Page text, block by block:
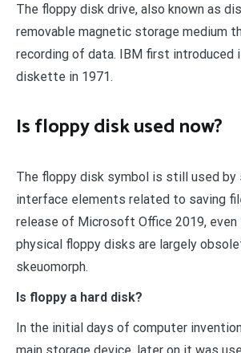
The floppy disk drive, also known as
removable magnetic storage medium
recording of data. IBM first introduced
diskette in 1971.
Is floppy disk used now?
The floppy disk symbol is still used by
interface elements related to saving
release of Microsoft Office 2019, even
physical floppy disks are largely
skeuomorph.
Is floppy a hard disk?
In the initial days of computer
main storage device, later on it was